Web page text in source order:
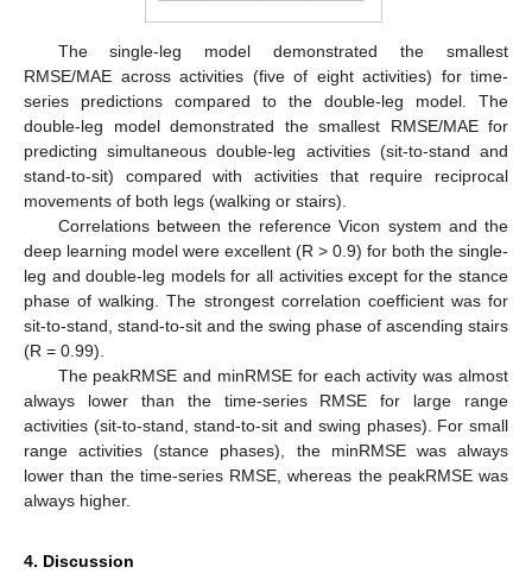
The single-leg model demonstrated the smallest
RMSE/MAE across activities (five of eight activities) for time-
series predictions compared to the double-leg model. The
double-leg model demonstrated the smallest RMSE/MAE for
predicting simultaneous double-leg activities (sit-to-stand and
stand-to-sit) compared with activities that require reciprocal
movements of both legs (walking or stairs).
Correlations between the reference Vicon system and the
deep learning model were excellent (R > 0.9) for both the single-
leg and double-leg models for all activities except for the stance
phase of walking. The strongest correlation coefficient was for
sit-to-stand, stand-to-sit and the swing phase of ascending stairs
(R = 0.99).
The peakRMSE and minRMSE for each activity was almost
always lower than the time-series RMSE for large range
activities (sit-to-stand, stand-to-sit and swing phases). For small
range activities (stance phases), the minRMSE was always
lower than the time-series RMSE, whereas the peakRMSE was
always higher.
4. Discussion